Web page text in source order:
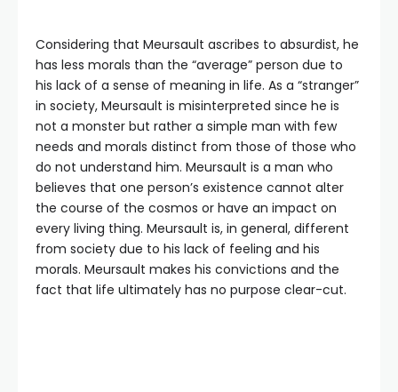
Considering that Meursault ascribes to absurdist, he
has less morals than the “average” person due to
his lack of a sense of meaning in life. As a “stranger”
in society, Meursault is misinterpreted since he is
not a monster but rather a simple man with few
needs and morals distinct from those of those who
do not understand him. Meursault is a man who
believes that one person’s existence cannot alter
the course of the cosmos or have an impact on
every living thing. Meursault is, in general, different
from society due to his lack of feeling and his
morals. Meursault makes his convictions and the
fact that life ultimately has no purpose clear-cut.